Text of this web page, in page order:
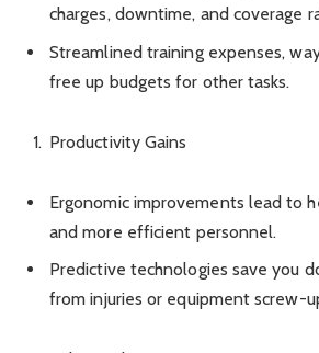
charges, downtime, and coverage
Streamlined training expenses,
free up budgets for other tasks.
Productivity Gains
Ergonomic improvements lead to
and more efficient personnel.
Predictive technologies save you
from injuries or equipment screw-